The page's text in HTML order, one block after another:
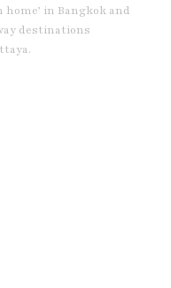
in Bangkok and
destinations